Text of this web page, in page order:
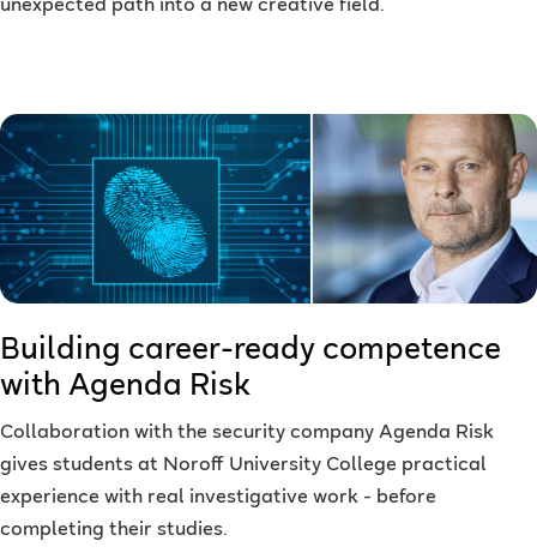
unexpected path into a new creative field.
Building career-ready competence
with Agenda Risk
Collaboration with the security company Agenda Risk
gives students at Noroff University College practical
experience with real investigative work - before
completing their studies.